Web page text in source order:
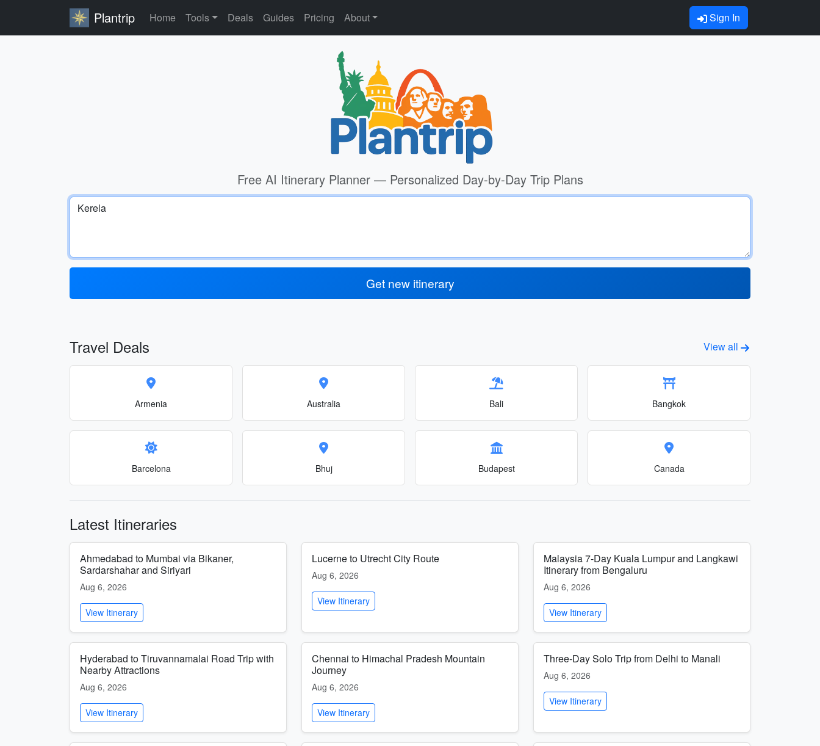
Plantrip Home Tools Deals Guides Pricing About Sign In
Free AI Itinerary Planner — Personalized Day-by-Day Trip Plans
Get new itinerary
Travel Deals View all
Armenia Australia Bali Bangkok
Barcelona Bhuj Budapest Canada
Latest Itineraries
Ahmedabad to Mumbai via Bikaner,
Sardarshahar and Siriyari
Aug 6, 2026
View Itinerary
Lucerne to Utrecht City Route
Aug 6, 2026
View Itinerary
Malaysia 7-Day Kuala Lumpur and Langkawi
Itinerary from Bengaluru
Aug 6, 2026
View Itinerary
Hyderabad to Tiruvannamalai Road Trip with
Nearby Attractions
Aug 6, 2026
View Itinerary
Chennai to Himachal Pradesh Mountain
Journey
Aug 6, 2026
View Itinerary
Three-Day Solo Trip from Delhi to Manali
Aug 6, 2026
View Itinerary